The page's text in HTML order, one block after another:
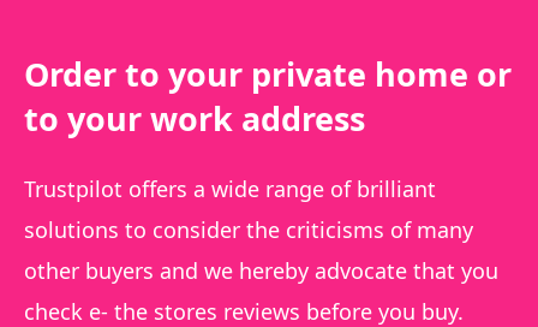
Order to your private home or
to your work address
Trustpilot offers a wide range of brilliant
solutions to consider the criticisms of many
other buyers and we hereby advocate that you
check e- the stores reviews before you buy.